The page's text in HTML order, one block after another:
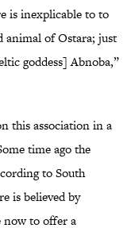
is inexplicable to to
animal of Ostara; just
goddess] Abnoba,”
this association in a
time ago the
to South
is believed by
now to offer a